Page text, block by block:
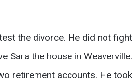
the divorce. He did not fight
Sara the house in Weaverville.
retirement accounts. He took